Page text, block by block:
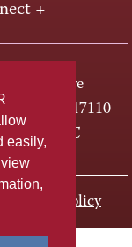
easily,
+
HACC Drive
PA 17110
HACC
Privacy Policy